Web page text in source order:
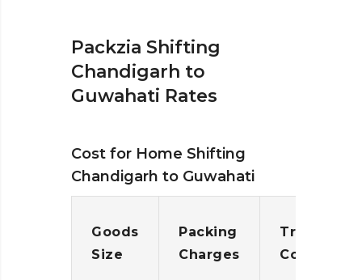
Packzia Shifting
Chandigarh to
Guwahati Rates
Cost for Home Shifting
Chandigarh to Guwahati
Goods
Size
Packing
Charges
Cost